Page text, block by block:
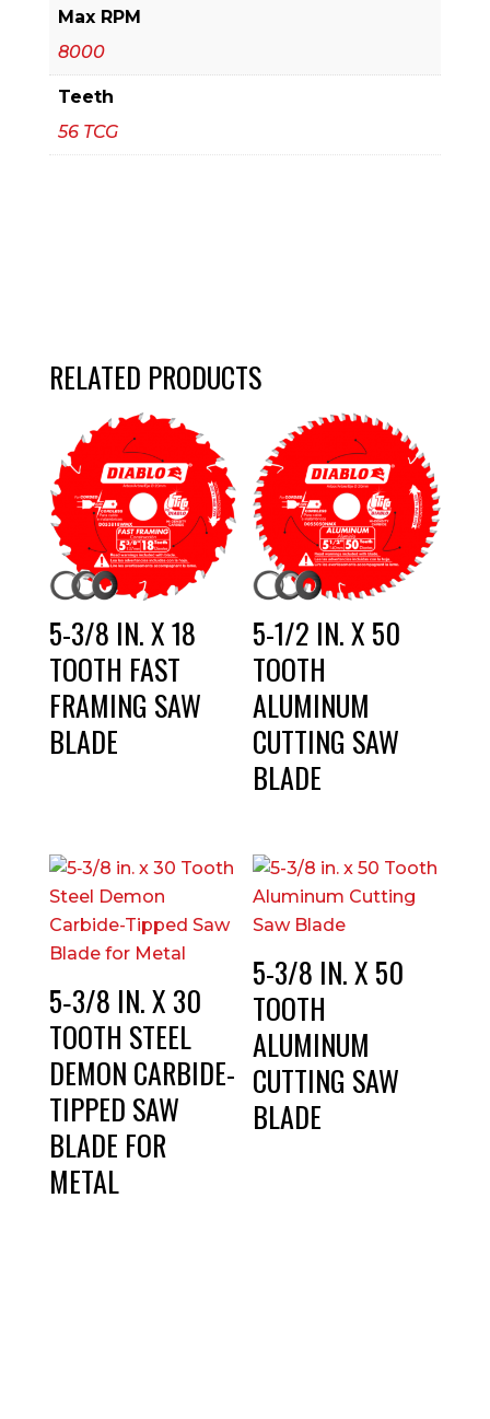
Max RPM
8000
Teeth
56 TCG
RELATED PRODUCTS
5-3/8 IN. X 18
TOOTH FAST
FRAMING SAW
BLADE
5-1/2 IN. X 50
TOOTH
ALUMINUM
CUTTING SAW
BLADE
5‑3/8 IN. X 30
TOOTH STEEL
DEMON CARBIDE-
TIPPED SAW
BLADE FOR
METAL
5-3/8 IN. X 50
TOOTH
ALUMINUM
CUTTING SAW
BLADE